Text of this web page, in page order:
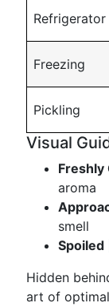
Refrigerator
Freezing
Pickling
Visual
Freshly
aroma
smell
Spoiled
Hidden
art of